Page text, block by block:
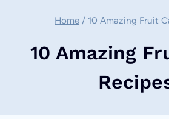
Home / 10 Amazing Fruit
10 Amazing